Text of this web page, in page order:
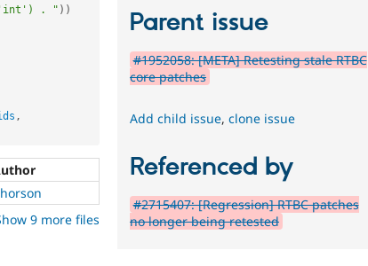
'int') . " ) )
,
9 more files
Parent issue
#1952058: [META] Retesting stale RTBC
core patches
Add child issue,clone issue
Referenced by
#2715407: [Regression] RTBC patches
no longer being retested